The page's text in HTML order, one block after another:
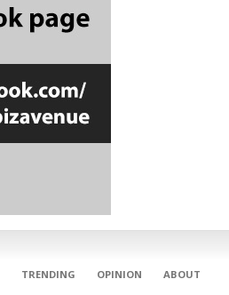
TRENDING OPINION ABOUT